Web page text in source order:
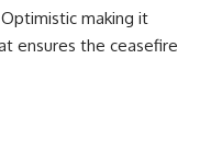
making it
ensures the ceasefire